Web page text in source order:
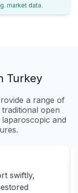
market data.
Turkey
a range of
open
and
swiftly,